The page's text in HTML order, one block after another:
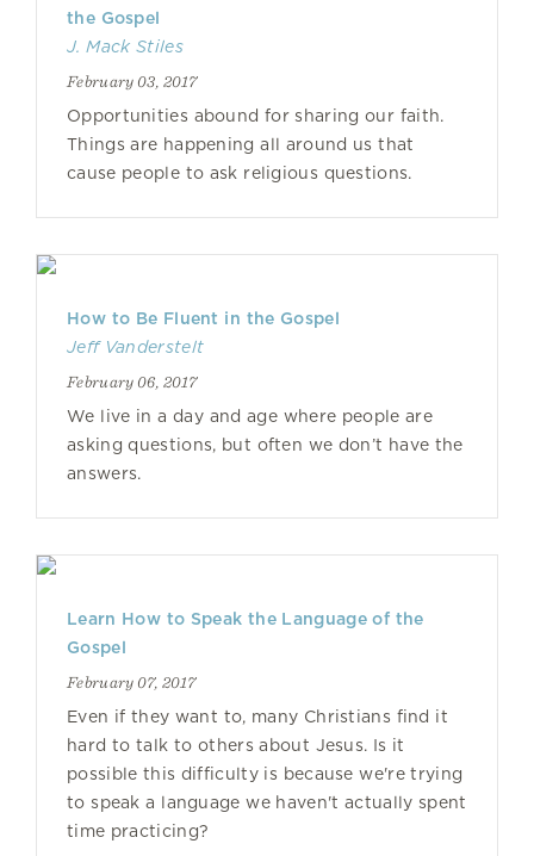
the Gospel
J. Mack Stiles
February 03, 2017
Opportunities abound for sharing our faith.
Things are happening all around us that
cause people to ask religious questions.
How to Be Fluent in the Gospel
Jeff Vanderstelt
February 06, 2017
We live in a day and age where people are
asking questions, but often we don’t have the
answers.
Learn How to Speak the Language of the
Gospel
February 07, 2017
Even if they want to, many Christians find it
hard to talk to others about Jesus. Is it
possible this difficulty is because we're trying
to speak a language we haven't actually spent
time practicing?